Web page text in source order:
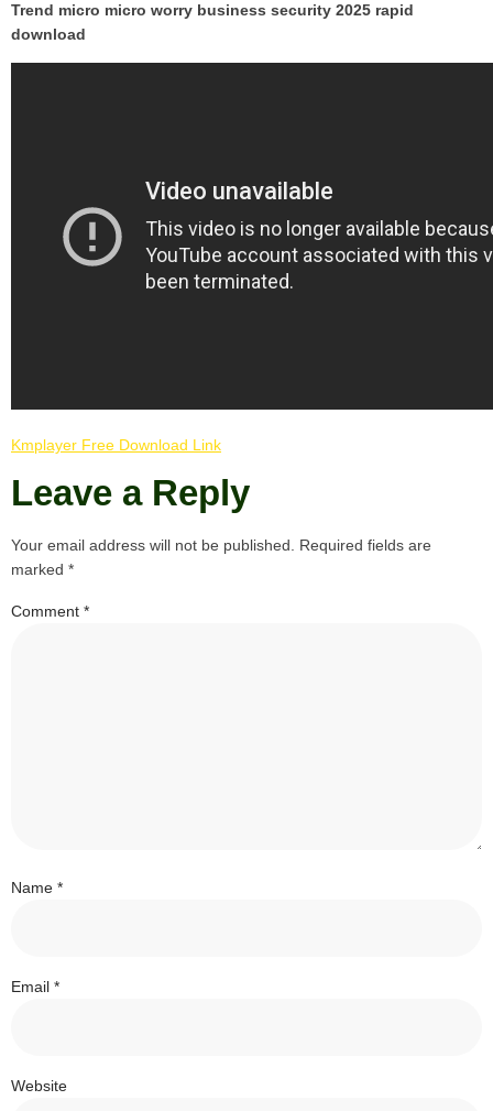
Trend micro micro worry business security 2025 rapid
download
Kmplayer Free Download Link
Leave a Reply
Your email address will not be published.
Required fields are
marked *
Comment *
Name *
Email *
Website